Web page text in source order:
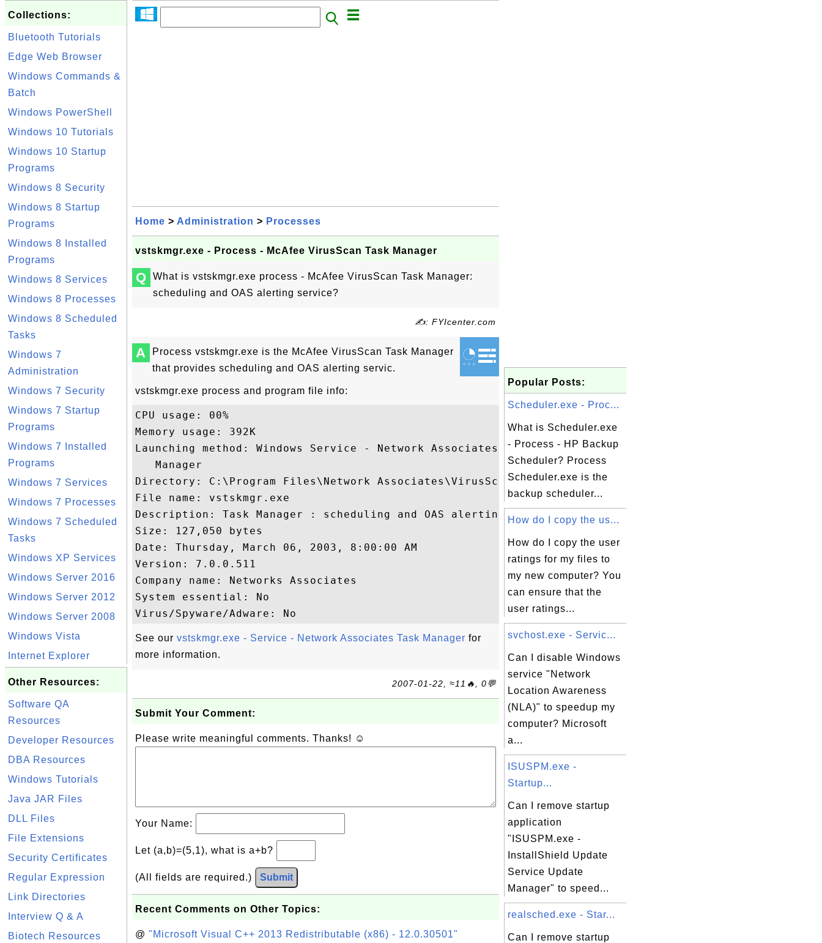
Collections:
Bluetooth Tutorials
Edge Web Browser
Windows Commands &
Batch
Windows PowerShell
Windows 10 Tutorials
Windows 10 Startup
Programs
Windows 8 Security
Windows 8 Startup
Programs
Windows 8 Installed
Programs
Windows 8 Services
Windows 8 Processes
Windows 8 Scheduled
Tasks
Windows 7
Administration
Windows 7 Security
Windows 7 Startup
Programs
Windows 7 Installed
Programs
Windows 7 Services
Windows 7 Processes
Windows 7 Scheduled
Tasks
Windows XP Services
Windows Server 2016
Windows Server 2012
Windows Server 2008
Windows Vista
Internet Explorer
Other Resources:
Software QA
Resources
Developer Resources
DBA Resources
Windows Tutorials
Java JAR Files
DLL Files
File Extensions
Security Certificates
Regular Expression
Link Directories
Interview Q & A
Biotech Resources
Home > Administration > Processes
vstskmgr.exe - Process - McAfee VirusScan Task Manager
Q
What is vstskmgr.exe process - McAfee VirusScan Task Manager:
scheduling and OAS alerting service?
✍: FYIcenter.com
A
Process vstskmgr.exe is the McAfee VirusScan Task Manager
that provides scheduling and OAS alerting servic.
vstskmgr.exe process and program file info:
CPU usage: 00%
Memory usage: 392K
Launching method: Windows Service - Network Associates Task
   Manager
Directory: C:\Program Files\Network Associates\VirusScan
File name: vstskmgr.exe
Description: Task Manager : scheduling and OAS alerting service
Size: 127,050 bytes
Date: Thursday, March 06, 2003, 8:00:00 AM
Version: 7.0.0.511
Company name: Networks Associates
System essential: No
See our vstskmgr.exe - Service - Network Associates Task Manager for
more information.
2007-01-22, ≈11🔥, 0💬
Submit Your Comment:
Please write meaningful comments. Thanks! ☺
Your Name:
Let (a,b)=(5,1), what is a+b?
(All fields are required.) Submit
Recent Comments on Other Topics:
@ "Microsoft Visual C++ 2013 Redistributable (x86) - 12.0.30501"
Popular Posts:
Scheduler.exe - Proc...
What is Scheduler.exe
- Process - HP Backup
Scheduler? Process
Scheduler.exe is the
backup scheduler...
How do I copy the us...
How do I copy the user
ratings for my files to
my new computer? You
can ensure that the
user ratings...
svchost.exe - Servic...
Can I disable Windows
service "Network
Location Awareness
(NLA)" to speedup my
computer? Microsoft
a...
ISUSPM.exe -
Startup...
Can I remove startup
application
"ISUSPM.exe -
InstallShield Update
Service Update
Manager" to speed...
realsched.exe - Star...
Can I remove startup